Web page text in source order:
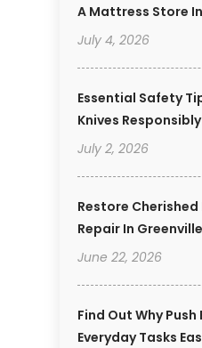
A Mattress Store
July 4, 2026
Essential Safety
Knives
July 2, 2026
Restore
Repair In
June 22, 2026
Find Out Why
Everyday Tasks